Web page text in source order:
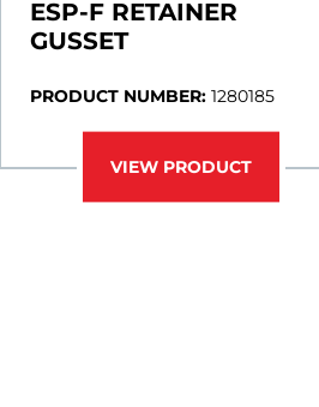
ESP-F RETAINER
GUSSET
PRODUCT NUMBER: 1280185
VIEW PRODUCT